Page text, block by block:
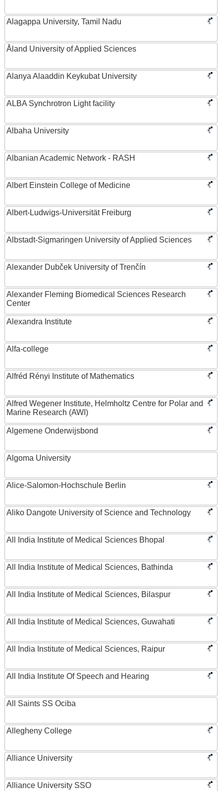
Alagappa University, Tamil Nadu
Åland University of Applied Sciences
Alanya Alaaddin Keykubat University
ALBA Synchrotron Light facility
Albaha University
Albanian Academic Network - RASH
Albert Einstein College of Medicine
Albert-Ludwigs-Universität Freiburg
Albstadt-Sigmaringen University of Applied Sciences
Alexander Dubček University of Trenčín
Alexander Fleming Biomedical Sciences Research
Center
Alexandra Institute
Alfa-college
Alfréd Rényi Institute of Mathematics
Alfred Wegener Institute, Helmholtz Centre for Polar and
Marine Research (AWI)
Algemene Onderwijsbond
Algoma University
Alice-Salomon-Hochschule Berlin
Aliko Dangote University of Science and Technology
All India Institute of Medical Sciences Bhopal
All India Institute of Medical Sciences, Bathinda
All India Institute of Medical Sciences, Bilaspur
All India Institute of Medical Sciences, Guwahati
All India Institute of Medical Sciences, Raipur
All India Institute Of Speech and Hearing
All Saints SS Ociba
Allegheny College
Alliance University
Alliance University SSO